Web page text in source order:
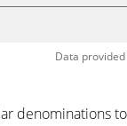
Data
denominations